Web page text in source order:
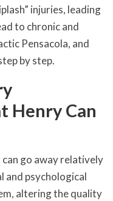
injuries, leading
to chronic and
Pensacola, and
by step.
Henry Can
go away relatively
and psychological
altering the quality